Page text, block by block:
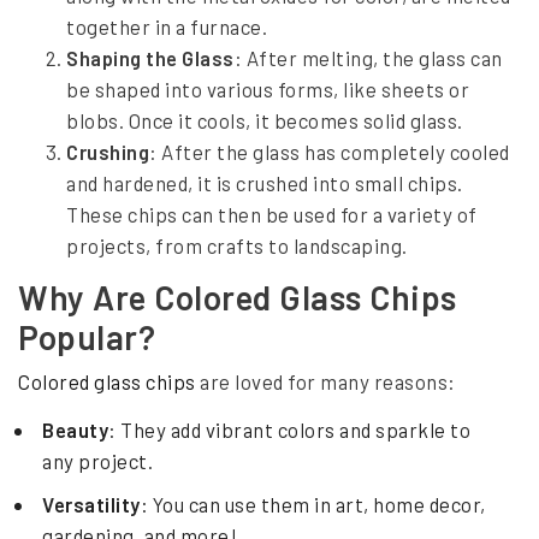
e
d
together in a furnace.
Shaping the Glass : After melting, the glass can
be shaped into various forms, like sheets or
blobs. Once it cools, it becomes solid glass.
Crushing: After the glass has completely cooled
and hardened, it is crushed into small chips.
These chips can then be used for a variety of
projects, from crafts to landscaping.
Why Are Colored Glass Chips
Popular?
Colored glass chips are loved for many reasons:
Beauty: They add vibrant colors and sparkle to
any project.
Versatility: You can use them in art, home decor,